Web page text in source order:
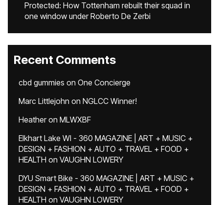
Protected: How Tottenham rebuilt their squad in
one window under Roberto De Zerbi
Recent Comments
cbd gummies on One Concierge
Marc Littlejohn on NGLCC Winner!
Heatheron MLWXBF
Elkhart Lake WI - 360 MAGAZINE | ART + MUSIC +
DESIGN + FASHION + AUTO + TRAVEL + FOOD +
HEALTH on VAUGHN LOWERY
DYU Smart Bike - 360 MAGAZINE | ART + MUSIC +
DESIGN + FASHION + AUTO + TRAVEL + FOOD +
HEALTH on VAUGHN LOWERY